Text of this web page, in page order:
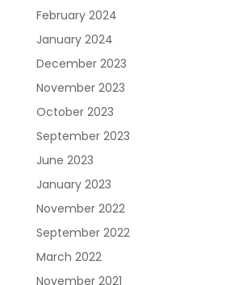
February 2024
January 2024
December 2023
November 2023
October 2023
September 2023
June 2023
January 2023
November 2022
September 2022
March 2022
November 2021